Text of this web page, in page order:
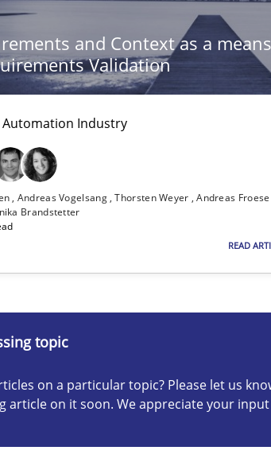
and Context as a
Validation
Industry
Andreas Vogelsang Thorsten Weyer Andreas Froese
Brandstetter
READ
topic
on a particular topic? Please let us
article on it soon. We appreciate your
the PABRE Framework